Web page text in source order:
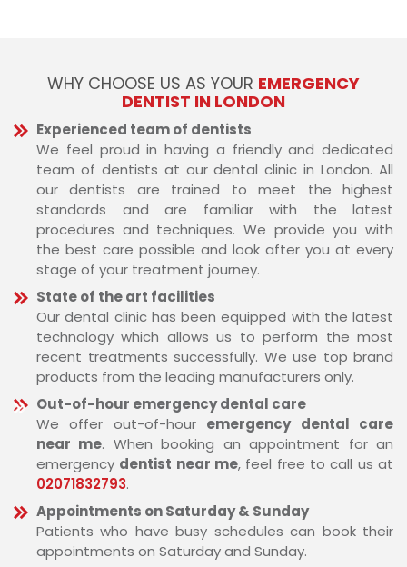
WHY CHOOSE US AS YOUR EMERGENCY
DENTIST IN LONDON
Experienced team of dentists
We feel proud in having a friendly and dedicated
team of dentists at our dental clinic in London. All
our dentists are trained to meet the highest
standards and are familiar with the latest
procedures and techniques. We provide you with
the best care possible and look after you at every
stage of your treatment journey.
State of the art facilities
Our dental clinic has been equipped with the latest
technology which allows us to perform the most
recent treatments successfully. We use top brand
products from the leading manufacturers only.
Out-of-hour emergency dental care
We offer out-of-hour emergency dental care
near me. When booking an appointment for an
emergency dentist near me, feel free to call us at
02071832793.
Appointments on Saturday & Sunday
Patients who have busy schedules can book their
appointments on Saturday and Sunday.